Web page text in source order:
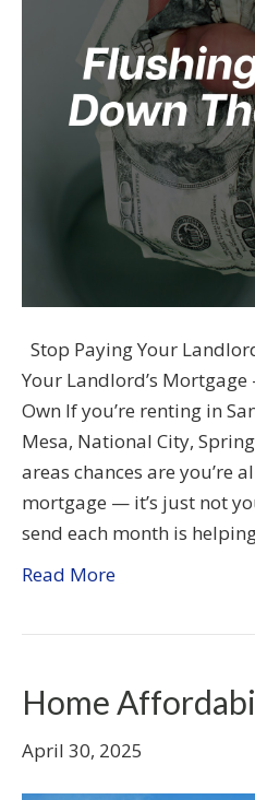
Stop Paying Your
Your Landlord’s
Own If you’re renting in
Mesa, National City,
areas chances are you’re
mortgage — it’s just not
send each month is
Read More
Home
April 30, 2025